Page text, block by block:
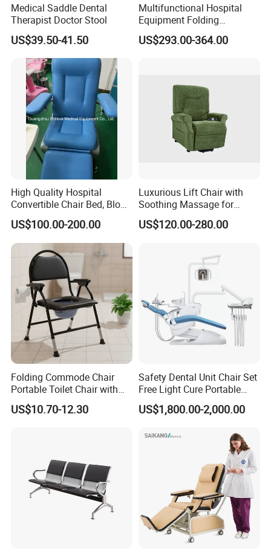
Medical Saddle Dental
Therapist Doctor Stool
US$39.50-41.50
Multifunctional Hospital
Equipment Folding
Reclining Sofa Fold out
Couch Cum Bed
US$293.00-364.00
High Quality Hospital
Convertible Chair Bed, Blood
Donation Chair, Infusion
Chair
US$100.00-200.00
Luxurious Lift Chair with
Soothing Massage for
Ultimate Relaxation
US$120.00-280.00
Folding Commode Chair
Portable Toilet Chair with
Armrests for Elderly Patient
Home Care
US$10.70-12.30
Safety Dental Unit Chair Set
Free Light Cure Portable
Dental Clinic Chair
US$1,800.00-2,000.00